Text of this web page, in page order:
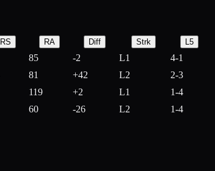
RS RA Diff Strk L5
85 -2 L1
4-1
81 +42 L2
2-3
119 +2 L1
1-4
60 -26 L2 1-4